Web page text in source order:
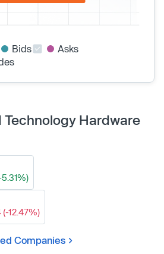
Bids
Asks
Hardware
(-12.47%)
Companies